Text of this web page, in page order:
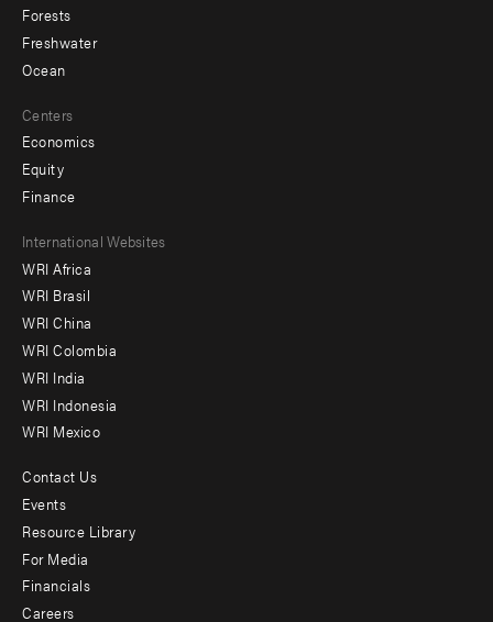
Forests
Freshwater
Ocean
Centers
Economics
Equity
Finance
Footer
menu
-
Offices
International Websites
WRI Africa
WRI Brasil
WRI China
WRI Colombia
WRI India
WRI Indonesia
WRI Mexico
Footer
menu
-
Additional
Contact Us
Events
Resource Library
For Media
Financials
Careers